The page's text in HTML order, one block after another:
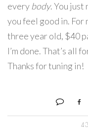
every body. You just
you feel good in. For
three year old, $40
I’m done. That’s all
Thanks for tuning in!